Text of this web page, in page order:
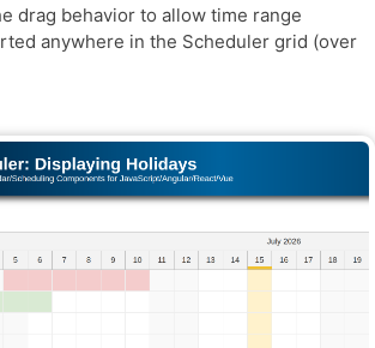
drag behavior to allow time range
anywhere in the Scheduler grid (over